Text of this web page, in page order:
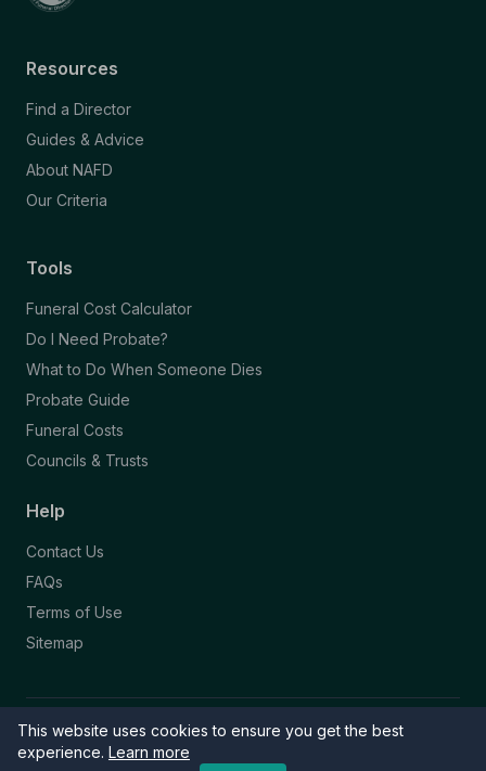
This website uses cookies to ensure you get the best
experience. Learn more
Resources
Find a Director
Guides & Advice
About NAFD
Our Criteria
Tools
Funeral Cost Calculator
Do I Need Probate?
What to Do When Someone Dies
Probate Guide
Funeral Costs
Councils & Trusts
Help
Contact Us
FAQs
Terms of Use
Sitemap
© 2026 Funeral Directory. All rights reserved.
Part of the NAFD Network · Site by